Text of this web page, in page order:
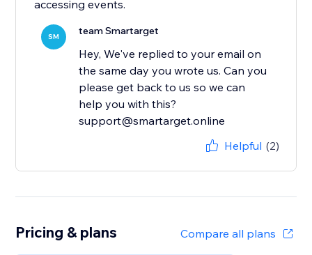
accessing events.
SM team Smartarget
Hey, We've replied to your email on
the same day you wrote us. Can you
please get back to us so we can
help you with this?
support@smartarget.online
Helpful (2)
Pricing & plans Compare all plans